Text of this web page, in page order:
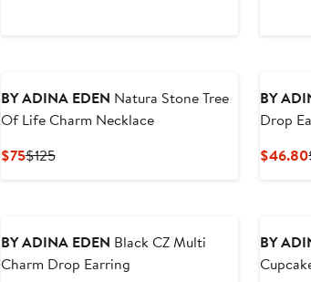
BY ADINA EDEN Natura Stone Tree
Of Life Charm Necklace
$75Current
$125Previous
BY
Drop
$46.80
BY ADINA EDEN Black CZ Multi
Charm Drop Earring
BY